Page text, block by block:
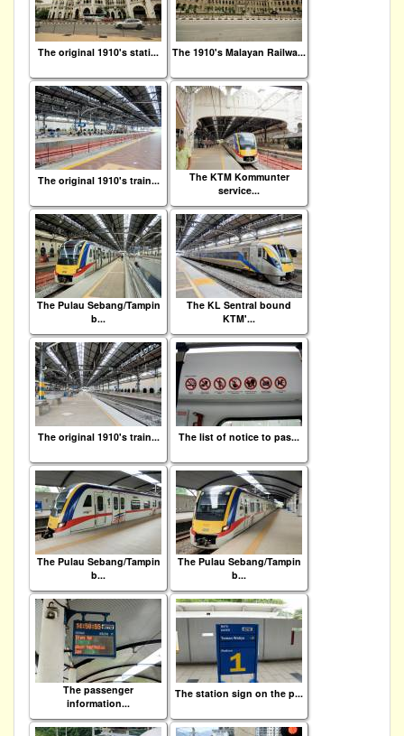
The original 1910's stati... The 1910's Malayan Railwa...
The original 1910's train...
The KTM Kommunter
service...
The Pulau Sebang/Tampin
b...
The KL Sentral bound
KTM'...
The original 1910's train... The list of notice to pas...
The Pulau Sebang/Tampin
b...
The Pulau Sebang/Tampin
b...
The passenger
information...
The station sign on the p...